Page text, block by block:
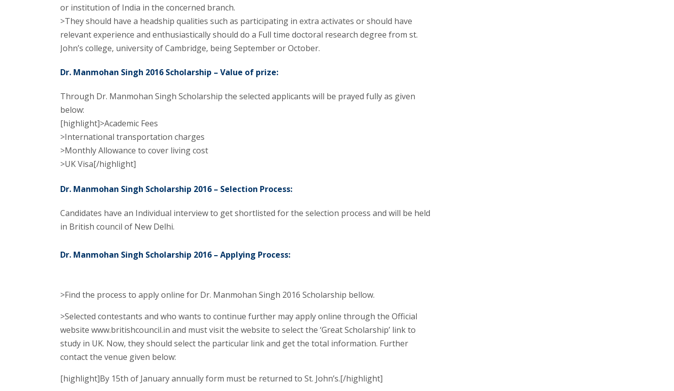
or institution of India in the concerned branch.
>They should have a headship qualities such as participating in extra activates or should have
relevant experience and enthusiastically should do a Full time doctoral research degree from st.
John’s college, university of Cambridge, being September or October.
Dr. Manmohan Singh 2016 Scholarship – Value of prize:
Through Dr. Manmohan Singh Scholarship the selected applicants will be prayed fully as given
below:
[highlight]>Academic Fees
>International transportation charges
>Monthly Allowance to cover living cost
>UK Visa[/highlight]
Dr. Manmohan Singh Scholarship 2016 – Selection Process:
Candidates have an Individual interview to get shortlisted for the selection process and will be held
in British council of New Delhi.
Dr. Manmohan Singh Scholarship 2016 – Applying Process:
>Find the process to apply online for Dr. Manmohan Singh 2016 Scholarship bellow.
>Selected contestants and who wants to continue further may apply online through the Official
website www.britishcouncil.in and must visit the website to select the ‘Great Scholarship’ link to
study in UK. Now, they should select the particular link and get the total information. Further
contact the venue given below:
[highlight]By 15th of January annually form must be returned to St. John’s.[/highlight]